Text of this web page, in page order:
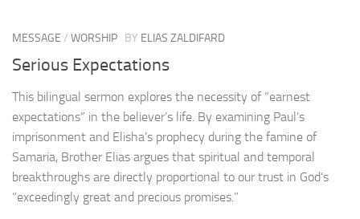
MESSAGE / WORSHIP BY ELIAS ZALDIFARD
Serious Expectations
This bilingual sermon explores the necessity of “earnest
expectations” in the believer’s life. By examining Paul’s
imprisonment and Elisha’s prophecy during the famine of
Samaria, Brother Elias argues that spiritual and temporal
breakthroughs are directly proportional to our trust in God’s
“exceedingly great and precious promises.”